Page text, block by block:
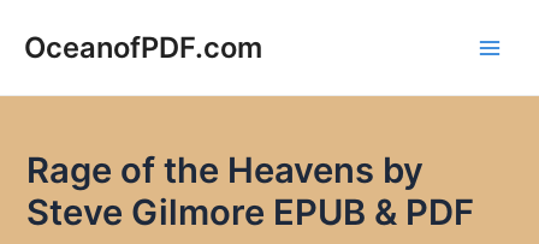
OceanofPDF.com
Rage of the Heavens by
Steve Gilmore EPUB & PDF